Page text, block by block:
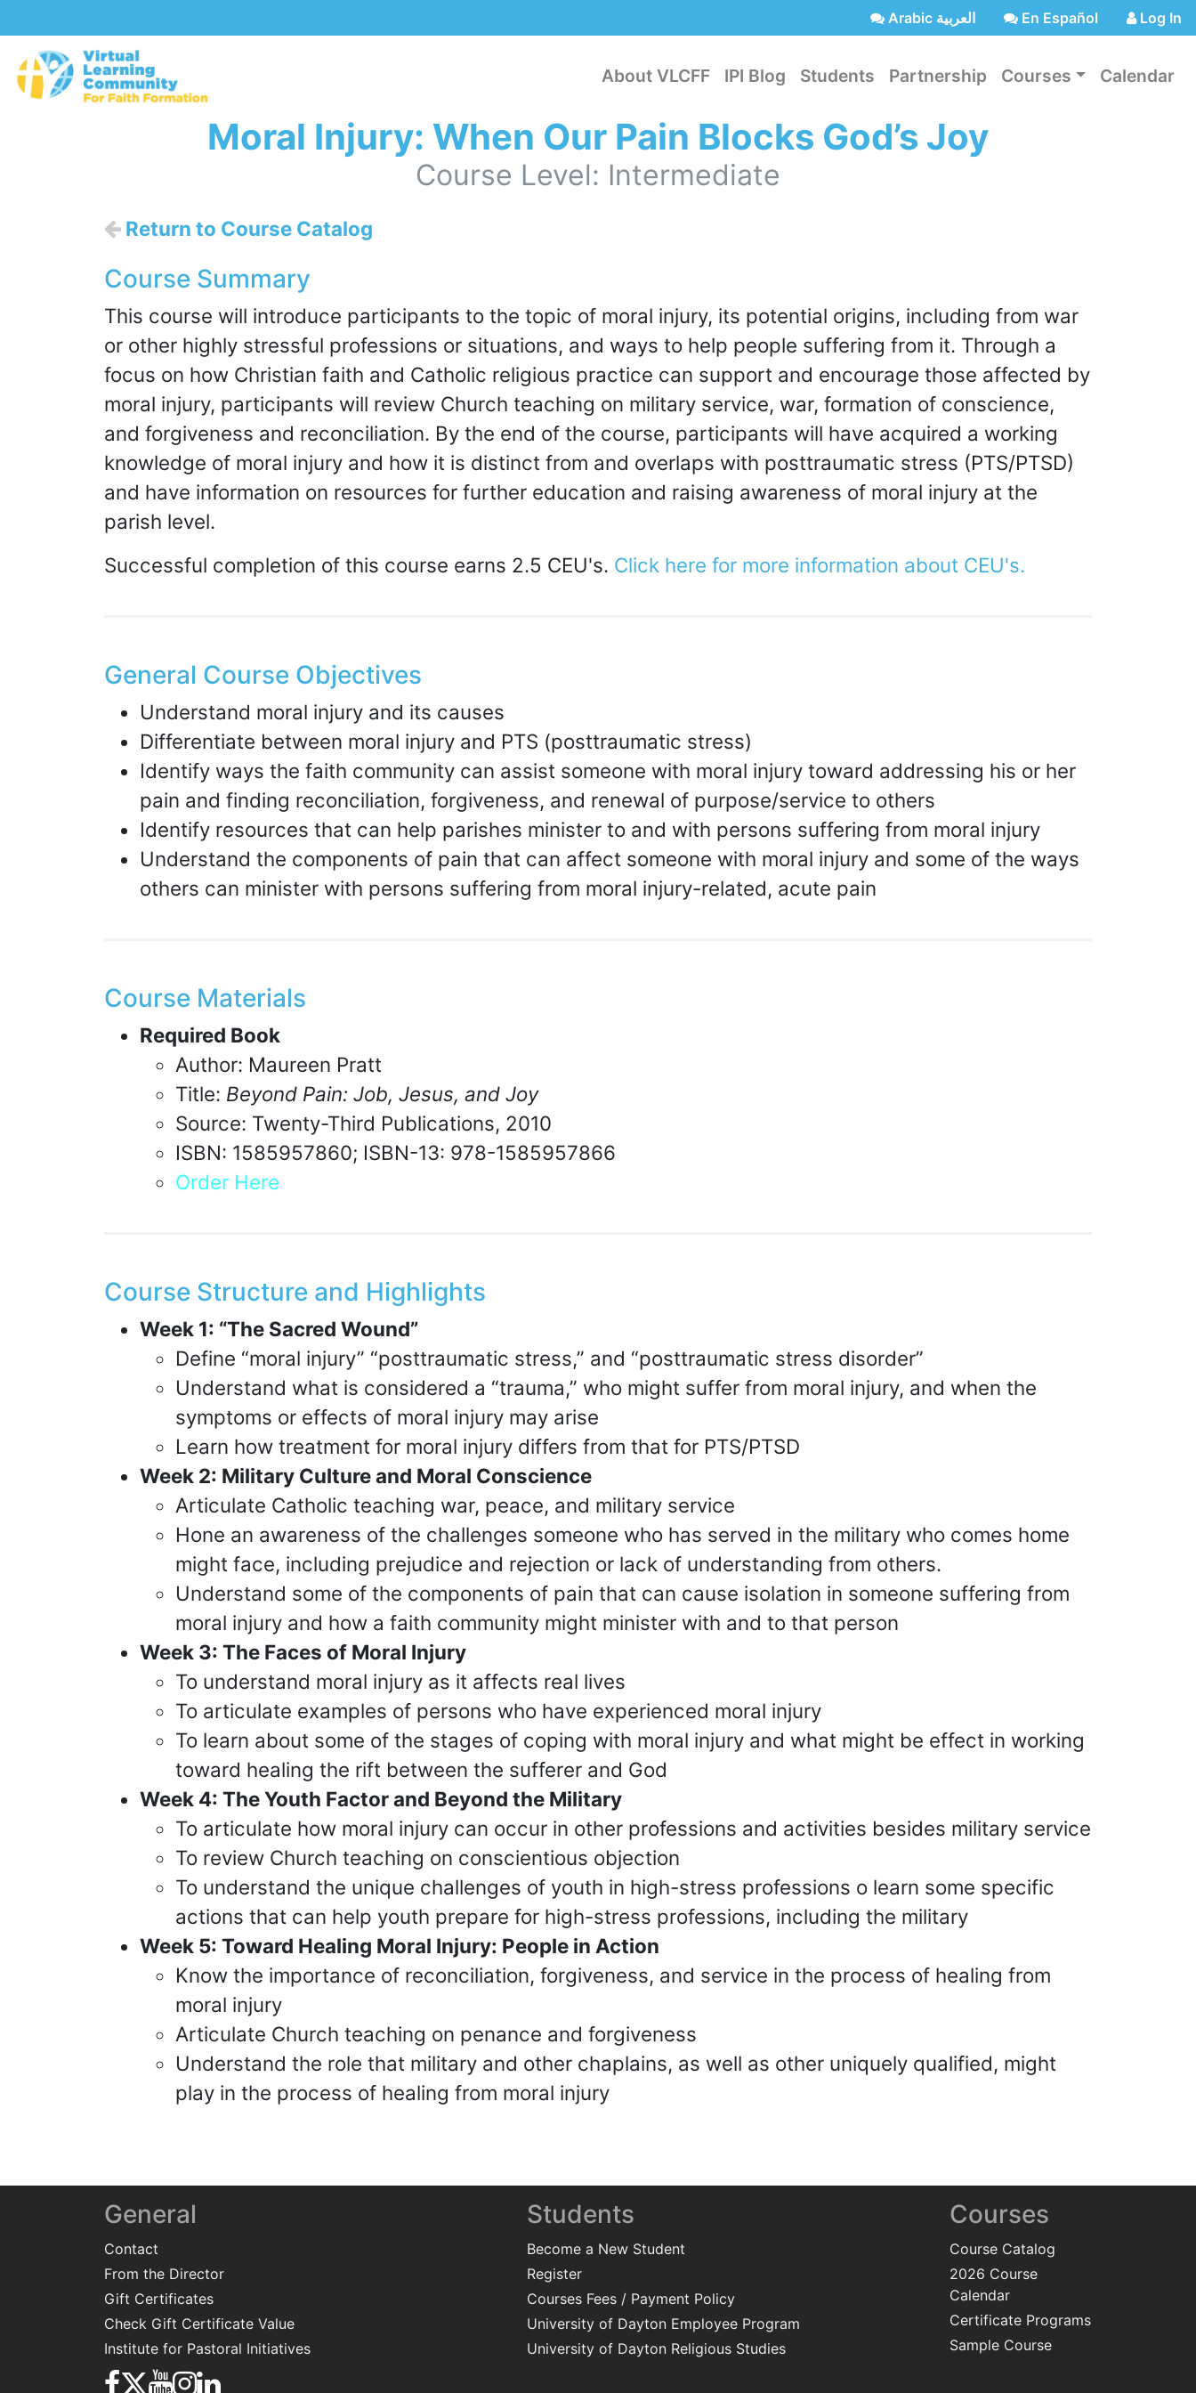
Arabic العربية En Español Log In
About VLCFF IPI Blog Students Partnership Courses Calendar
Moral Injury: When Our Pain Blocks God’s Joy
Course Level: Intermediate
Return to Course Catalog
Course Summary
This course will introduce participants to the topic of moral injury, its potential origins, including from war
or other highly stressful professions or situations, and ways to help people suffering from it. Through a
focus on how Christian faith and Catholic religious practice can support and encourage those affected by
moral injury, participants will review Church teaching on military service, war, formation of conscience,
and forgiveness and reconciliation. By the end of the course, participants will have acquired a working
knowledge of moral injury and how it is distinct from and overlaps with posttraumatic stress (PTS/PTSD)
and have information on resources for further education and raising awareness of moral injury at the
parish level.
Successful completion of this course earns 2.5 CEU's. Click here for more information about CEU's.
General Course Objectives
Understand moral injury and its causes
Differentiate between moral injury and PTS (posttraumatic stress)
Identify ways the faith community can assist someone with moral injury toward addressing his or her
pain and finding reconciliation, forgiveness, and renewal of purpose/service to others
Identify resources that can help parishes minister to and with persons suffering from moral injury
Understand the components of pain that can affect someone with moral injury and some of the ways
others can minister with persons suffering from moral injury-related, acute pain
Course Materials
Required Book
Author: Maureen Pratt
Title: Beyond Pain: Job, Jesus, and Joy
Source: Twenty-Third Publications, 2010
ISBN: 1585957860; ISBN-13: 978-1585957866
Order Here
Course Structure and Highlights
Week 1: “The Sacred Wound”
Define “moral injury” “posttraumatic stress,” and “posttraumatic stress disorder”
Understand what is considered a “trauma,” who might suffer from moral injury, and when the
symptoms or effects of moral injury may arise
Learn how treatment for moral injury differs from that for PTS/PTSD
Week 2: Military Culture and Moral Conscience
Articulate Catholic teaching war, peace, and military service
Hone an awareness of the challenges someone who has served in the military who comes home
might face, including prejudice and rejection or lack of understanding from others.
Understand some of the components of pain that can cause isolation in someone suffering from
moral injury and how a faith community might minister with and to that person
Week 3: The Faces of Moral Injury
To understand moral injury as it affects real lives
To articulate examples of persons who have experienced moral injury
To learn about some of the stages of coping with moral injury and what might be effect in working
toward healing the rift between the sufferer and God
Week 4: The Youth Factor and Beyond the Military
To articulate how moral injury can occur in other professions and activities besides military service
To review Church teaching on conscientious objection
To understand the unique challenges of youth in high-stress professions o learn some specific
actions that can help youth prepare for high-stress professions, including the military
Week 5: Toward Healing Moral Injury: People in Action
Know the importance of reconciliation, forgiveness, and service in the process of healing from
moral injury
Articulate Church teaching on penance and forgiveness
Understand the role that military and other chaplains, as well as other uniquely qualified, might
play in the process of healing from moral injury
General
Contact
From the Director
Gift Certificates
Check Gift Certificate Value
Institute for Pastoral Initiatives
Students
Become a New Student
Register
Courses Fees / Payment Policy
University of Dayton Employee Program
University of Dayton Religious Studies
Courses
Course Catalog
2026 Course
Calendar
Certificate Programs
Sample Course